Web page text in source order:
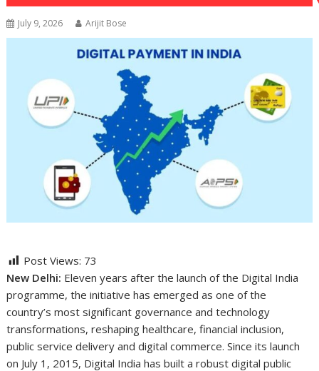
July 9, 2026 Arijit Bose
Post Views: 73
New Delhi: Eleven years after the launch of the Digital India
programme, the initiative has emerged as one of the
country’s most significant governance and technology
transformations, reshaping healthcare, financial inclusion,
public service delivery and digital commerce. Since its launch
on July 1, 2015, Digital India has built a robust digital public